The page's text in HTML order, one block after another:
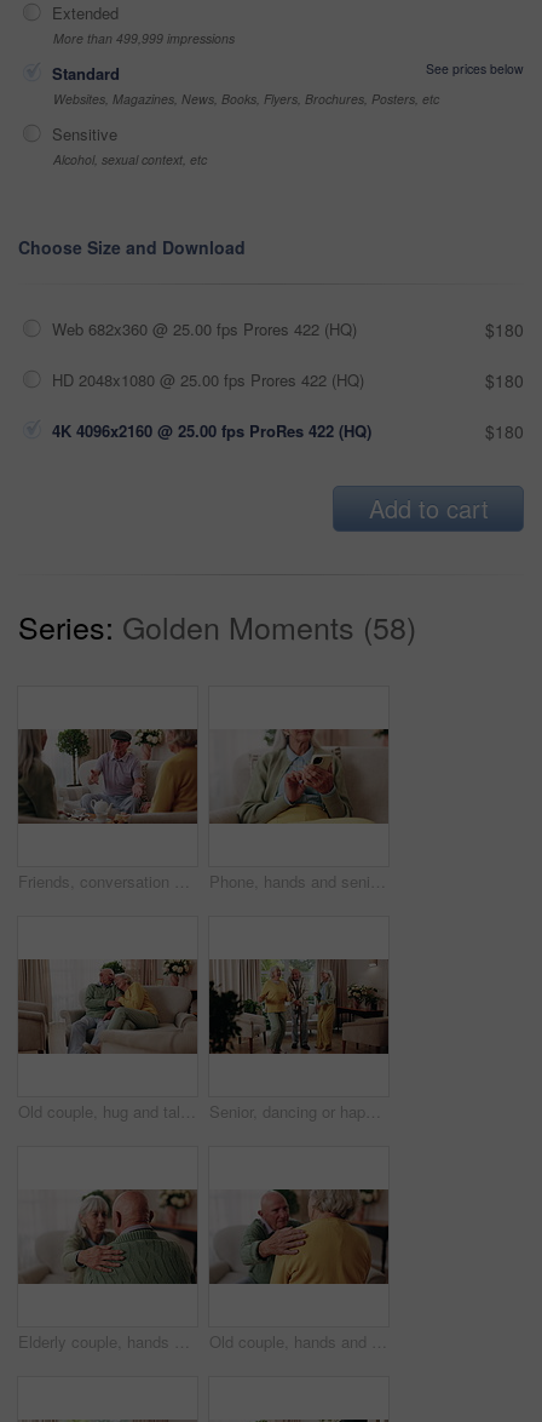
Extended
More than 499,999 impressions
Standard
See prices below
Websites, Magazines, News, Books, Flyers, Brochures, Posters, etc
Sensitive
Alcohol, sexual context, etc
Choose Size and Download
Web 682x360 @ 25.00 fps Prores 422 (HQ) $180
HD 2048x1080 @ 25.00 fps Prores 422 (HQ) $180
4K 4096x2160 @ 25.00 fps ProRes 422 (HQ) $180
Add to cart
Series: Golden Moments (58)
Friends, conversation and bonding with old man in home to relax together or share story at reunion. Retirement, people and speaking in living room for socializing, advice or gathering at house visit Phone, hands and senior woman on sofa in home for texting, notification or social media. Typing, relax and elderly person with cellphone for reading blog, update or email on mobile app in living room
Old couple, hug and talking in home with love, care or discussion together in happy marriage in living room. Elderly man, senior woman and chat or conversation for retirement, relax and embrace Senior, dancing or happy friends with cane in house for fun retirement, holiday or summer break. Elderly group, people or smile with energy or movement for vibe or weekend celebration in old age home
Elderly couple, hands and support with comfort in home for grief, loss and empathy in retirement. Safety, senior people and shoulder for sympathy, compassion and kindness with bonding, care and love Old couple, hands and support with comfort in home for grief, loss and empathy in retirement. Safety, elderly people and shoulder for sympathy, compassion and kindness with bonding, care and love